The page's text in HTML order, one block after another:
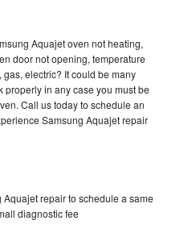
Aquajet oven not heating,
door not opening, temperature
electric? It could be many
in any case you must be
Call us today to schedule an
Samsung Aquajet repair
repair to schedule a same
diagnostic fee